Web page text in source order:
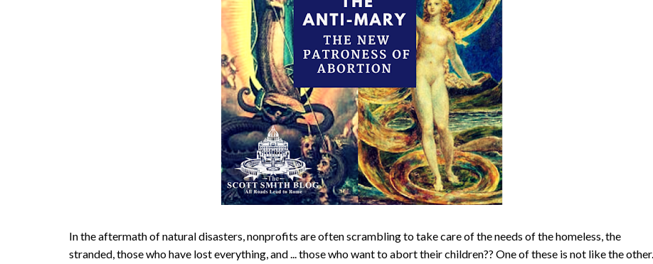
In the aftermath of natural disasters, nonprofits are often scrambling to take care of the needs of the homeless, the
stranded, those who have lost everything, and ... those who want to abort their children?? One of these is not like the other.